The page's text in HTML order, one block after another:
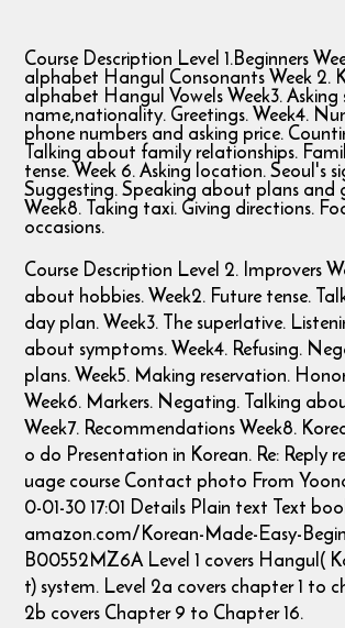
Course Description Level 1.Beginners
alphabet Hangul Consonants Week 2.
alphabet Hangul Vowels Week3. Asking
name,nationality. Greetings. Week4.
phone numbers and asking price.
Talking about family relationships.
tense. Week 6. Asking location. Seoul's
Suggesting. Speaking about plans and
Week8. Taking taxi. Giving directions.
occasions.
Course Description Level 2. Improvers
about hobbies. Week2. Future tense.
day plan. Week3. The superlative.
about symptoms. Week4. Refusing.
plans. Week5. Making reservation.
Week6. Markers. Negating. Talking
Week7. Recommendations Week8.
o do Presentation in Korean. Re: Reply
uage course Contact photo From
0-01-30 17:01 Details Plain text Text
amazon.com/Korean-Made-Easy-
B00552MZ6A Level 1 covers Hangul(
t) system. Level 2a covers chapter 1 to
2b covers Chapter 9 to Chapter 16.